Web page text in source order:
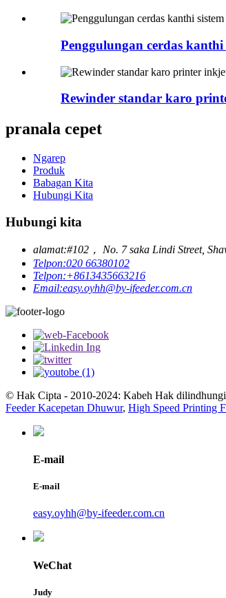
Penggulungan cerdas
Rewinder standar karo
pranala cepet
Ngarep
Produk
Babagan Kita
Hubungi Kita
Hubungi kita
alamat:#102， No. 7 saka Lindi Street,
Telpon:020 66380102
Telpon:+8613435663216
Email:easy.oyhh@by-ifeeder.com.cn
© Hak Cipta - 2010-2024: Kabeh Hak
Feeder Kacepetan Dhuwur, High Speed ​​Printing
E-mail
E-mail
easy.oyhh@by-ifeeder.com.cn
WeChat
Judy